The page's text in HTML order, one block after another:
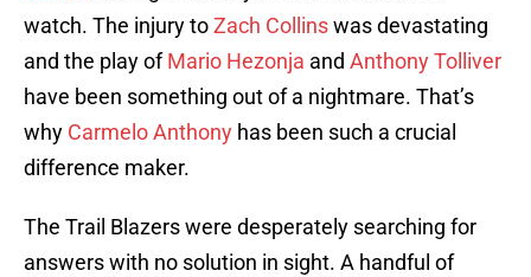
watch. The injury toZach Collinswas devastating
and the play ofMario Hezonja and Anthony Tolliver
have been something out of a nightmare. That’s
why Carmelo Anthony has been such a crucial
difference maker.
The Trail Blazers were desperately searching for
answers with no solution in sight. A handful of